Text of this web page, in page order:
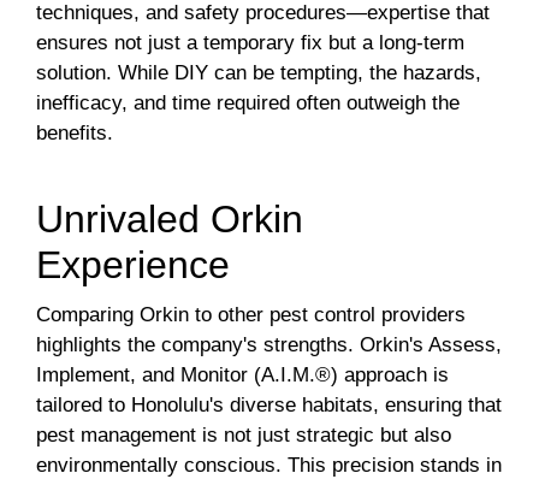
techniques, and safety procedures—expertise that
ensures not just a temporary fix but a long-term
solution. While DIY can be tempting, the hazards,
inefficacy, and time required often outweigh the
benefits.
Unrivaled Orkin
Experience
Comparing Orkin to other pest control providers
highlights the company's strengths. Orkin's Assess,
Implement, and Monitor (A.I.M.®) approach is
tailored to Honolulu's diverse habitats, ensuring that
pest management is not just strategic but also
environmentally conscious. This precision stands in